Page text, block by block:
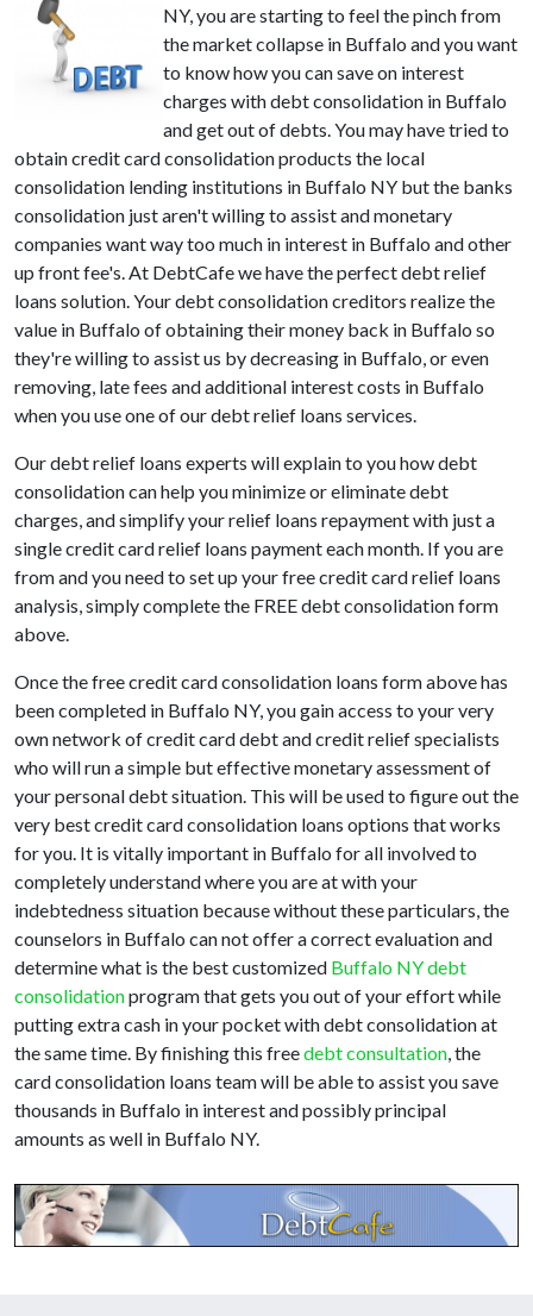
NY, you are starting to feel the pinch from
the market collapse in Buffalo and you want
to know how you can save on interest
charges with debt consolidation in Buffalo
and get out of debts. You may have tried to
obtain credit card consolidation products the local
consolidation lending institutions in Buffalo NY but the banks
consolidation just aren't willing to assist and monetary
companies want way too much in interest in Buffalo and other
up front fee's. At DebtCafe we have the perfect debt relief
loans solution. Your debt consolidation creditors realize the
value in Buffalo of obtaining their money back in Buffalo so
they're willing to assist us by decreasing in Buffalo, or even
removing, late fees and additional interest costs in Buffalo
when you use one of our debt relief loans services.
Our debt relief loans experts will explain to you how debt
consolidation can help you minimize or eliminate debt
charges, and simplify your relief loans repayment with just a
single credit card relief loans payment each month. If you are
from and you need to set up your free credit card relief loans
analysis, simply complete the FREE debt consolidation form
above.
Once the free credit card consolidation loans form above has
been completed in Buffalo NY, you gain access to your very
own network of credit card debt and credit relief specialists
who will run a simple but effective monetary assessment of
your personal debt situation. This will be used to figure out the
very best credit card consolidation loans options that works
for you. It is vitally important in Buffalo for all involved to
completely understand where you are at with your
indebtedness situation because without these particulars, the
counselors in Buffalo can not offer a correct evaluation and
determine what is the best customized Buffalo NY debt
consolidationprogram that gets you out of your effort while
putting extra cash in your pocket with debt consolidation at
the same time. By finishing this freedebt consultation, the
card consolidation loans team will be able to assist you save
thousands in Buffalo in interest and possibly principal
amounts as well in Buffalo NY.